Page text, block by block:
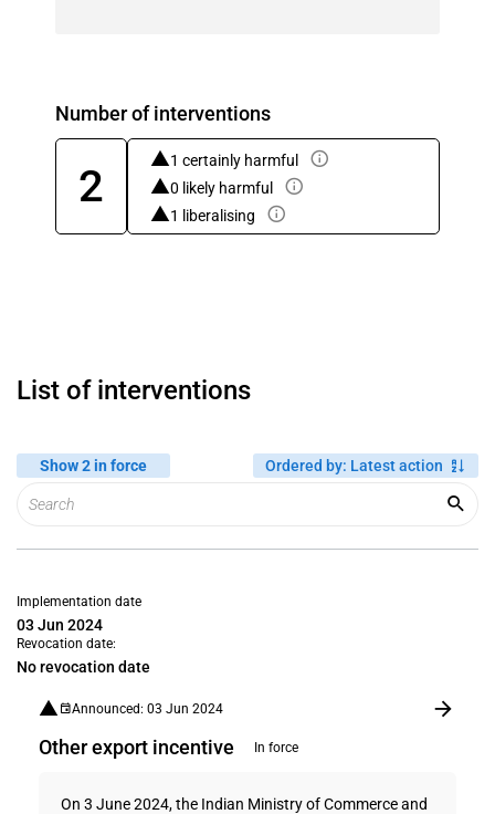
Number of interventions
2
1 certainly harmful
0 likely harmful
1 liberalising
List of interventions
Show 2 in force Ordered by: Latest action
Implementation date
03 Jun 2024
Revocation date:
No revocation date
Announced: 03 Jun 2024
Other export incentive In force
On 3 June 2024, the Indian Ministry of Commerce and